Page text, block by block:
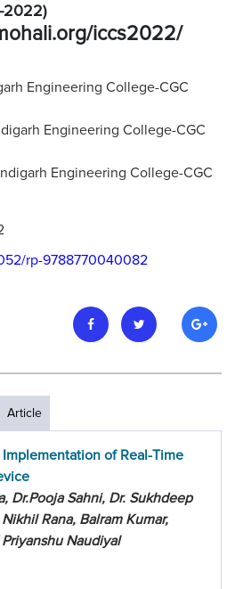
2022)
iccs2022/
Engineering College-CGC
Engineering College-CGC
Engineering College-CGC
rp-9788770040082
Article
of Real-Time
Dr.Pooja Sahni, Dr. Sukhdeep
Rana, Balram Kumar,
Naudiyal